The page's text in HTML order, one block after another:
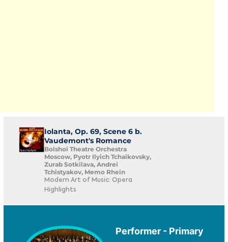
Iolanta, Op. 69, Scene 6 b.
Vaudemont's Romance
Bolshoi Theatre Orchestra
Moscow, Pyotr Ilyich Tchaikovsky,
Zurab Sotkilava, Andrei
Tchistyakov, Memo Rhein
Modern Art of Music: Opera
Highlights
Performer - Primary